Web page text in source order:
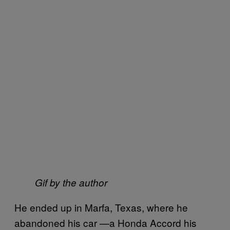
Gif by the author
He ended up in Marfa, Texas, where he
abandoned his car —a Honda Accord his